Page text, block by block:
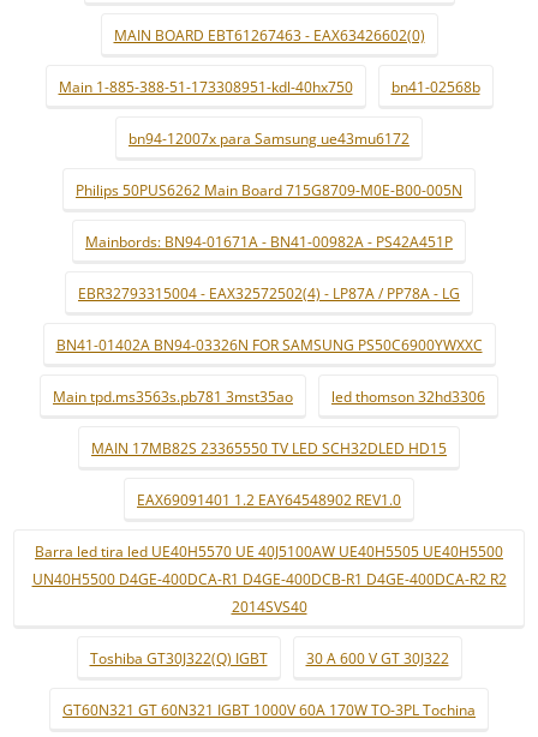
MAIN BOARD EBT61267463 - EAX63426602(0)
Main 1-885-388-51-173308951-kdl-40hx750 bn41-02568b
bn94-12007x para Samsung ue43mu6172
Philips 50PUS6262 Main Board 715G8709-M0E-B00-005N
Mainbords: BN94-01671A - BN41-00982A - PS42A451P
EBR32793315004 - EAX32572502(4) - LP87A / PP78A - LG
BN41-01402A BN94-03326N FOR SAMSUNG PS50C6900YWXXC
Main tpd.ms3563s.pb781 3mst35ao led thomson 32hd3306
MAIN 17MB82S 23365550 TV LED SCH32DLED HD15
EAX69091401 1.2 EAY64548902 REV1.0
Barra led tira led UE40H5570 UE 40J5100AW UE40H5505 UE40H5500
UN40H5500 D4GE-400DCA-R1 D4GE-400DCB-R1 D4GE-400DCA-R2 R2
2014SVS40
Toshiba GT30J322(Q) IGBT 30 A 600 V GT 30J322
GT60N321 GT 60N321 IGBT 1000V 60A 170W TO-3PL Tochina